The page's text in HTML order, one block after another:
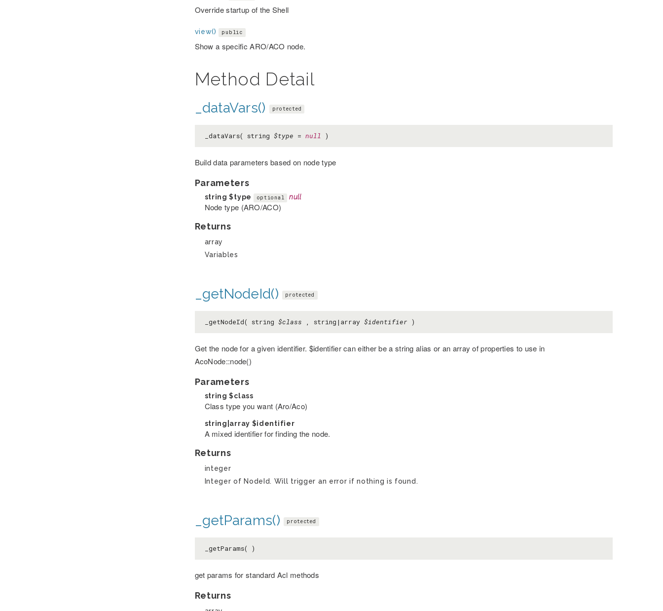
Override startup of the Shell
view() public
Show a specific ARO/ACO node.
Method Detail
_dataVars() protected
_dataVars( string $type = null )
Build data parameters based on node type
Parameters
string$type optional null
Node type (ARO/ACO)
Returns
array
Variables
_getNodeId() protected
_getNodeId( string $class , string|array $identifier )
Get the node for a given identifier. $identifier can either be a string alias or an array of properties to use in
AcoNode::node()
Parameters
string$class
Class type you want (Aro/Aco)
string|array $identifier
A mixed identifier for finding the node.
Returns
integer
Integer of NodeId. Will trigger an error if nothing is found.
_getParams() protected
_getParams( )
get params for standard Acl methods
Returns